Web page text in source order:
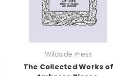
Wildside Press
The Collected Works of